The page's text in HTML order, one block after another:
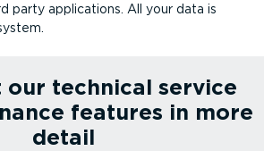
party applications. All your data is
our technical service
features in more
detail